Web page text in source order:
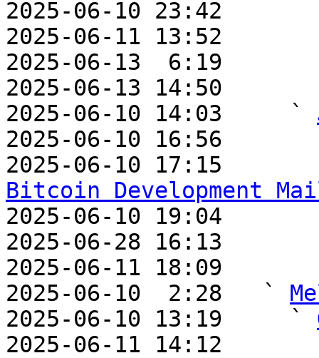
2025-06-10 23:42
2025-06-11 13:52
2025-06-13  6:19
2025-06-13 14:50
2025-06-10 14:03     `
2025-06-10 16:56
2025-06-10 17:15
Bitcoin Development
2025-06-10 19:04
2025-06-28 16:13
2025-06-11 18:09
2025-06-10  2:28   `
2025-06-10 13:19     `
2025-06-11 14:12